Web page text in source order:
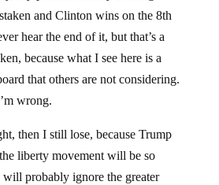
and Clinton wins on the 8th
hear the end of it, but that’s a
because what I see here is a
that others are not considering.
wrong.
then I still lose, because Trump
liberty movement will be so
will probably ignore the greater